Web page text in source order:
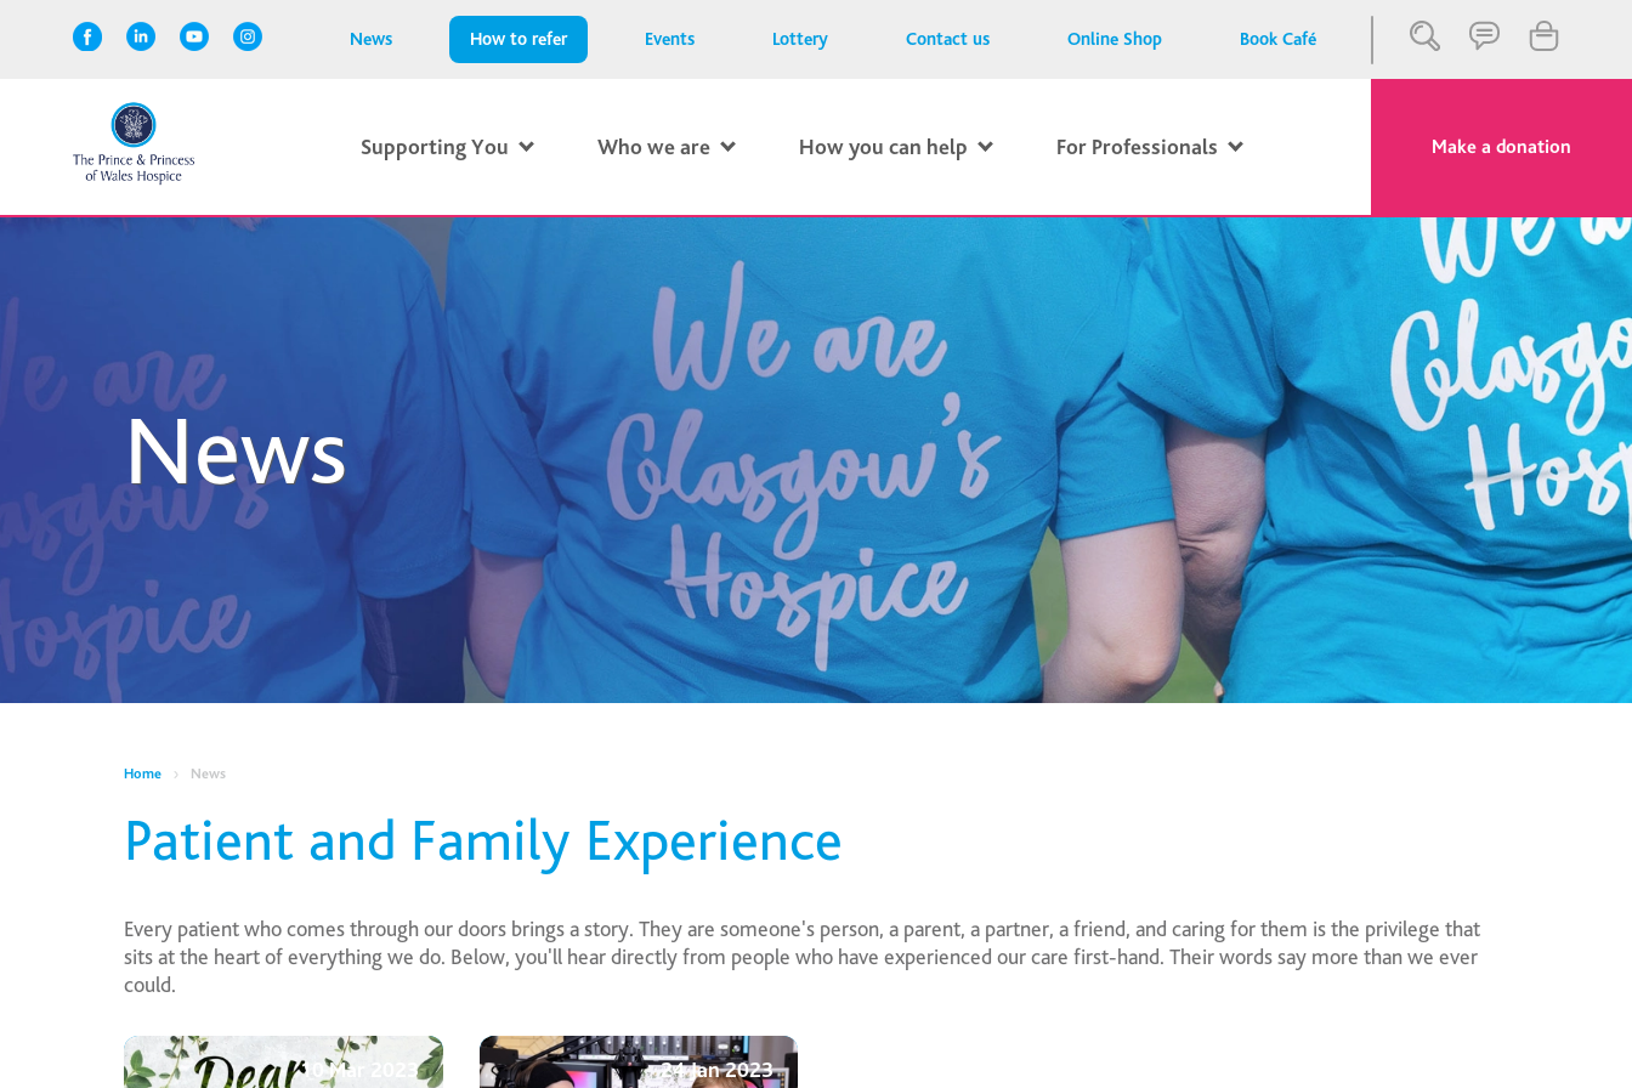
News How to refer Events Lottery Contact us Online Shop Book Café
Supporting You Who we are How you can help For Professionals Make a donation
Search
Close
News
Home News
Patient and Family Experience
Every patient who comes through our doors brings a story. They are someone's person, a parent, a partner, a friend, and caring for them is the privilege that
sits at the heart of everything we do. Below, you'll hear directly from people who have experienced our care first-hand. Their words say more than we ever
could.
10 Mar 2023 24 Jan 2023